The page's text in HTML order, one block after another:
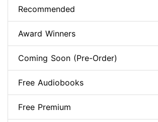
Recommended
Award Winners
Coming Soon (Pre-Order)
Free Audiobooks
Free Premium